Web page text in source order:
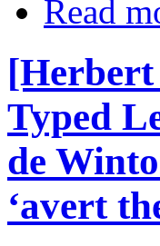
Read
[Herbert
Typed
de
‘avert